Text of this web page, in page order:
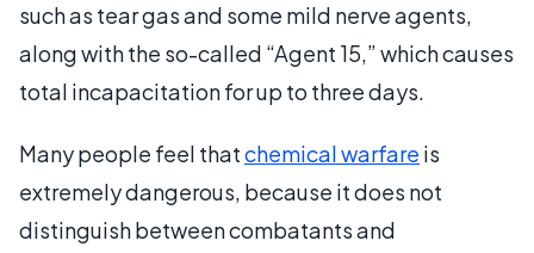
such as tear gas and some mild nerve agents,
along with the so-called “Agent 15,” which causes
total incapacitation for up to three days.
Many people feel thatchemical warfare is
extremely dangerous, because it does not
distinguish between combatants and